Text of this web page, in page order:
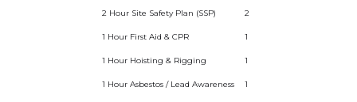
2 Hour Site Safety Plan (SSP) 2
1 Hour First Aid & CPR 1
1 Hour Hoisting & Rigging 1
1 Hour Asbestos / Lead Awareness 1